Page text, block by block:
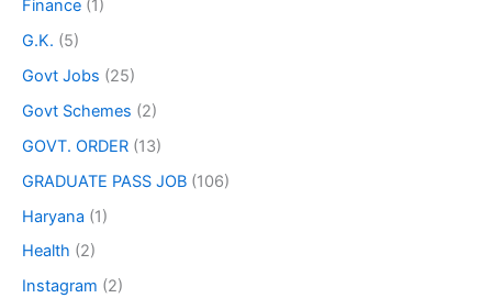
Finance (1)
G.K. (5)
Govt Jobs (25)
Govt Schemes (2)
GOVT. ORDER (13)
GRADUATE PASS JOB (106)
Haryana (1)
Health (2)
Instagram (2)